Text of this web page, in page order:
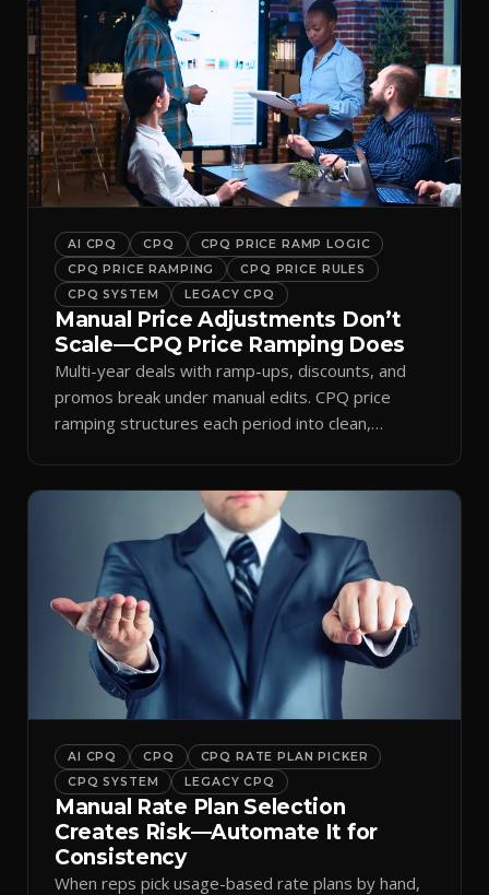
AI CPQ CPQ
CPQ PRICE RAMP LOGIC
CPQ PRICE RAMPING
CPQ PRICE RULES
CPQ SYSTEM
LEGACY CPQ
Manual Price Adjustments Don’t
Scale—CPQ Price Ramping Does
Multi-year deals with ramp-ups, discounts, and
promos break under manual edits. CPQ price
ramping structures each period into clean,
AI CPQ CPQ
CPQ RATE PLAN PICKER
CPQ SYSTEM
LEGACY CPQ
Manual Rate Plan Selection
Creates Risk—Automate It for
Consistency
When reps pick usage-based rate plans by hand,